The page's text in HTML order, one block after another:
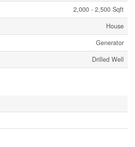
2,000 - 2,500 Sqft
House
Generator
Drilled Well